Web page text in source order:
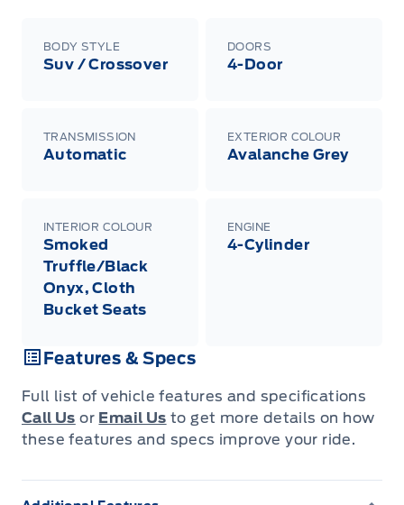
BODY STYLE
Suv / Crossover
DOORS
4-Door
TRANSMISSION
Automatic
EXTERIOR COLOUR
Avalanche Grey
INTERIOR COLOUR
Smoked
Truffle/Black
Onyx, Cloth
Bucket Seats
ENGINE
4-Cylinder
Features & Specs
Full list of vehicle features and specifications
Call Us or Email Us to get more details on how
these features and specs improve your ride.